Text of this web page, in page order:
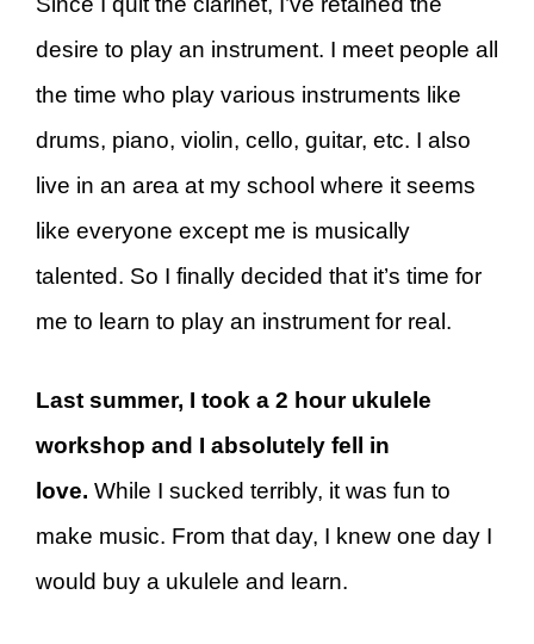
desire to play an instrument. I meet people all
the time who play various instruments like
drums, piano, violin, cello, guitar, etc. I also
live in an area at my school where it seems
like everyone except me is musically
talented. So I finally decided that it’s time for
me to learn to play an instrument for real.
Last summer, I took a 2 hour ukulele
workshop and I absolutely fell in
love. While I sucked terribly, it was fun to
make music. From that day, I knew one day I
would buy a ukulele and learn.